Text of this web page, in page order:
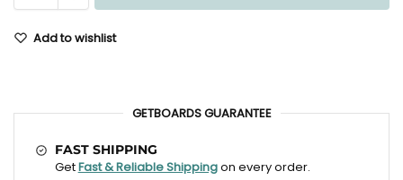
Add to wishlist
GETBOARDS GUARANTEE
FAST SHIPPING
GetFast & Reliable Shippingon every order.